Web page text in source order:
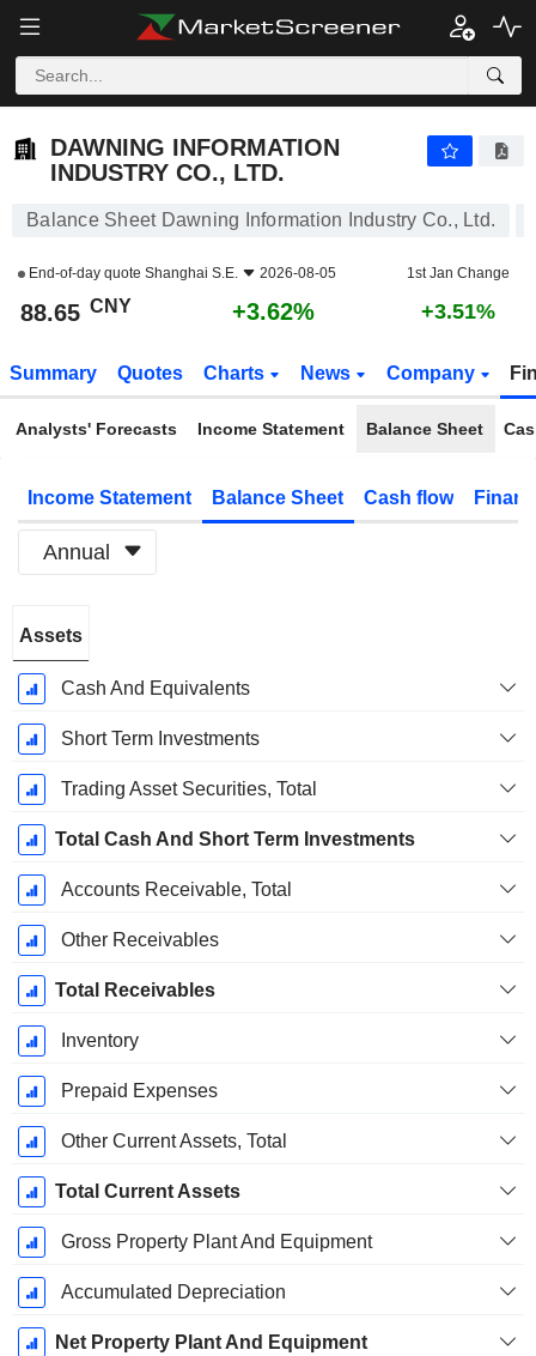
DAWNING INFORMATION
INDUSTRY CO., LTD.
Balance Sheet Dawning Information Industry Co., Ltd.
End-of-day quote Shanghai S.E. 2026-08-05 1st Jan Change
88.65 CNY +3.62% +3.51%
Summary Quotes Charts News Company
Analysts' Forecasts Income Statement Balance Sheet
Income Statement Balance Sheet Cash flow
Annual
Period:
December
Assets
Cash And Equivalents
Short Term Investments
Trading Asset Securities, Total
Total Cash And Short Term Investments
Accounts Receivable, Total
Other Receivables
Total Receivables
Inventory
Prepaid Expenses
Other Current Assets, Total
Total Current Assets
Gross Property Plant And Equipment
Accumulated Depreciation
Net Property Plant And Equipment